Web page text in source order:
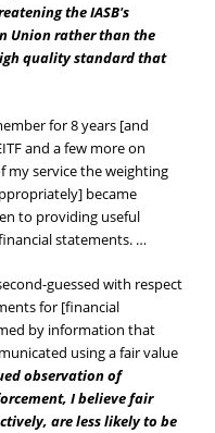
the IASB's
Union rather than the
quality standard that
for 8 years [and
and a few more on
my service the weighting
became
to providing useful
statements. …
guessed with respect
for [financial
by information that
using a fair value
observation of
I believe fair
are less likely to be